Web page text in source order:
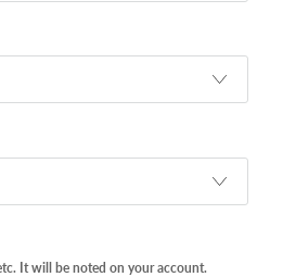
It will be noted on your account.